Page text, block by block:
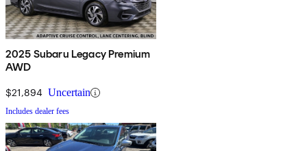
2025 Subaru Legacy Premium
AWD
$21,894 Uncertain
Includes dealer fees